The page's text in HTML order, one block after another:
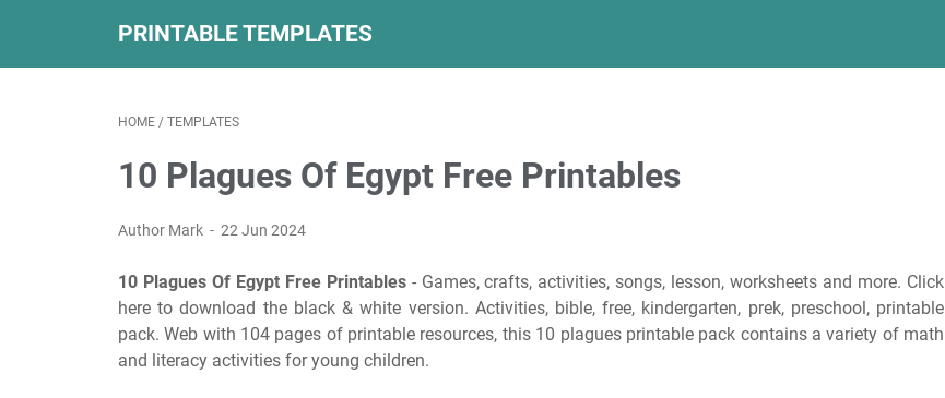
PRINTABLE TEMPLATES
HOME / TEMPLATES
10 Plagues Of Egypt Free Printables
Author Mark 22 Jun 2024
10 Plagues Of Egypt Free Printables- Games, crafts, activities, songs, lesson, worksheets and more. Click
here to download the black & white version. Activities, bible, free, kindergarten, prek, preschool, printable
pack. Web with 104 pages of printable resources, this 10 plagues printable pack contains a variety of math
and literacy activities for young children.